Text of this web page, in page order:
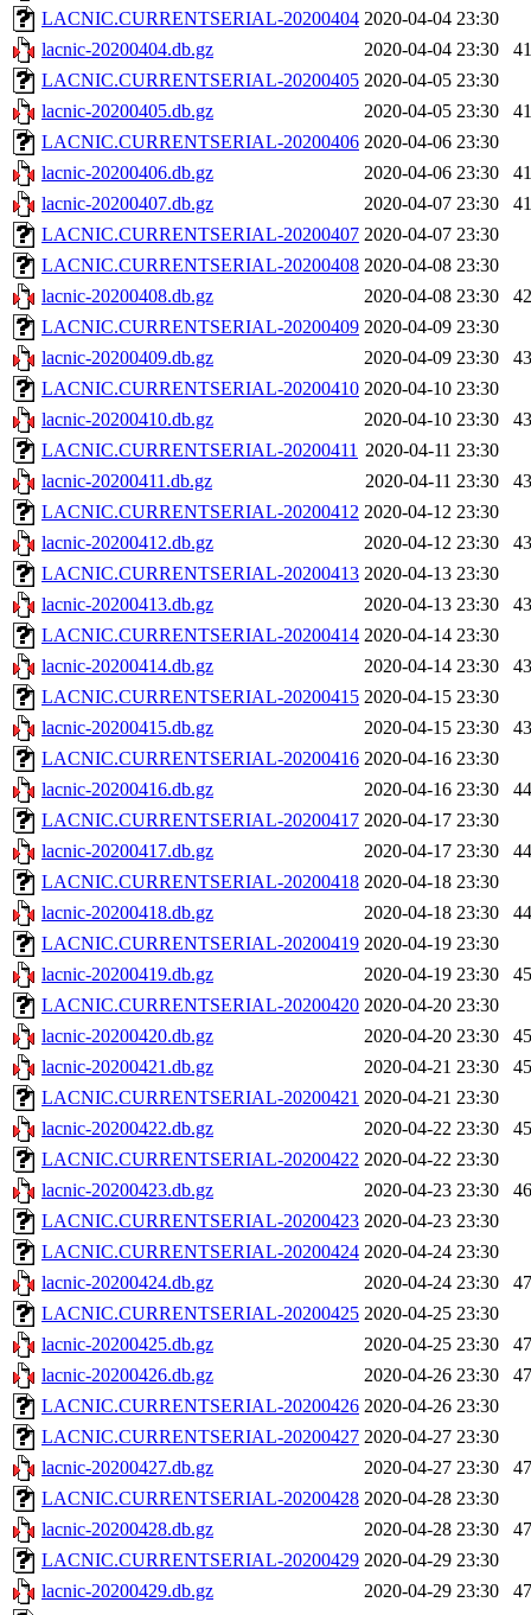
LACNIC.CURRENTSERIAL-20200404 2020-04-04 23:30
lacnic-20200404.db.gz
2020-04-04 23:30
LACNIC.CURRENTSERIAL-20200405 2020-04-05 23:30
lacnic-20200405.db.gz
2020-04-05 23:30
LACNIC.CURRENTSERIAL-20200406 2020-04-06 23:30
lacnic-20200406.db.gz
2020-04-06 23:30
lacnic-20200407.db.gz
2020-04-07 23:30
LACNIC.CURRENTSERIAL-20200407 2020-04-07 23:30
LACNIC.CURRENTSERIAL-20200408 2020-04-08 23:30
lacnic-20200408.db.gz
2020-04-08 23:30
LACNIC.CURRENTSERIAL-20200409 2020-04-09 23:30
lacnic-20200409.db.gz
2020-04-09 23:30
LACNIC.CURRENTSERIAL-20200410 2020-04-10 23:30
lacnic-20200410.db.gz
2020-04-10 23:30
LACNIC.CURRENTSERIAL-20200411 2020-04-11 23:30
lacnic-20200411.db.gz
2020-04-11 23:30
LACNIC.CURRENTSERIAL-20200412 2020-04-12 23:30
lacnic-20200412.db.gz
2020-04-12 23:30
LACNIC.CURRENTSERIAL-20200413 2020-04-13 23:30
lacnic-20200413.db.gz
2020-04-13 23:30
LACNIC.CURRENTSERIAL-20200414 2020-04-14 23:30
lacnic-20200414.db.gz
2020-04-14 23:30
LACNIC.CURRENTSERIAL-20200415 2020-04-15 23:30
lacnic-20200415.db.gz
2020-04-15 23:30
LACNIC.CURRENTSERIAL-20200416 2020-04-16 23:30
lacnic-20200416.db.gz
2020-04-16 23:30
LACNIC.CURRENTSERIAL-20200417 2020-04-17 23:30
lacnic-20200417.db.gz
2020-04-17 23:30
LACNIC.CURRENTSERIAL-20200418 2020-04-18 23:30
lacnic-20200418.db.gz
2020-04-18 23:30
LACNIC.CURRENTSERIAL-20200419 2020-04-19 23:30
lacnic-20200419.db.gz
2020-04-19 23:30
LACNIC.CURRENTSERIAL-20200420 2020-04-20 23:30
lacnic-20200420.db.gz
2020-04-20 23:30
lacnic-20200421.db.gz
2020-04-21 23:30
LACNIC.CURRENTSERIAL-20200421 2020-04-21 23:30
lacnic-20200422.db.gz
2020-04-22 23:30
LACNIC.CURRENTSERIAL-20200422 2020-04-22 23:30
lacnic-20200423.db.gz
2020-04-23 23:30
LACNIC.CURRENTSERIAL-20200423 2020-04-23 23:30
LACNIC.CURRENTSERIAL-20200424 2020-04-24 23:30
lacnic-20200424.db.gz
2020-04-24 23:30
LACNIC.CURRENTSERIAL-20200425 2020-04-25 23:30
lacnic-20200425.db.gz
2020-04-25 23:30
lacnic-20200426.db.gz
2020-04-26 23:30
LACNIC.CURRENTSERIAL-20200426 2020-04-26 23:30
LACNIC.CURRENTSERIAL-20200427 2020-04-27 23:30
lacnic-20200427.db.gz
2020-04-27 23:30
LACNIC.CURRENTSERIAL-20200428 2020-04-28 23:30
lacnic-20200428.db.gz
2020-04-28 23:30
LACNIC.CURRENTSERIAL-20200429 2020-04-29 23:30
lacnic-20200429.db.gz
2020-04-29 23:30